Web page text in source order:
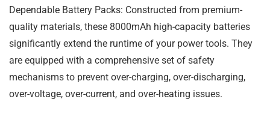
Dependable Battery Packs: Constructed from premium-
quality materials, these 8000mAh high-capacity batteries
significantly extend the runtime of your power tools. They
are equipped with a comprehensive set of safety
mechanisms to prevent over-charging, over-discharging,
over-voltage, over-current, and over-heating issues.